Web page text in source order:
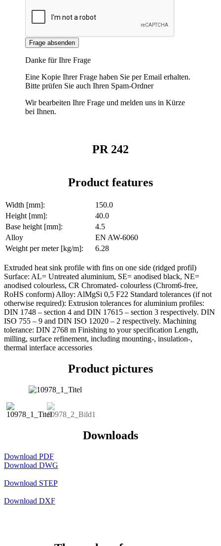
Frage absenden
Danke für Ihre Frage
Eine Kopie Ihrer Frage haben Sie per Email erhalten.
Bitte prüfen Sie auch Ihren Spam-Ordner
Wir bearbeiten Ihre Frage und melden uns in Kürze
bei Ihnen.
PR 242
Product features
Width [mm]:
150.0
Height [mm]:
40.0
Base height [mm]:
4.5
Alloy
EN AW-6060
Weight per meter [kg/m]:
6.28
Extruded heat sink profile with fins on one side (ridged profil)
Surface: AL= Untreated aluminium, SE= anodised black, NE=
anodised colourless, CR Chromated- colourless (Chrom6-free,
RoHS conform) Alloy: AlMgSi 0,5 F22 Standard tolerances (if not
otherwise required): Extrusion tolerances for aluminium profiles:
DIN 1748 – section 4 and DIN 17615 – section 3 respectively. DIN
ISO 755 – 9 and DIN ISO 12020 – 2 respectively. Machining
tolerance: DIN 2768 m Finishing to your specification Length,
milling, surface refinement, including mounting-, insulation-,
thermal interface accessories
Product pictures
Downloads
Download PDF
Download DWG
Download STEP
Download DXF